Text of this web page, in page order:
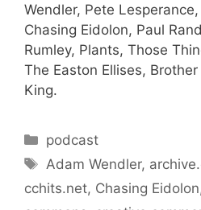
Wendler, Pete
Chasing Eidolon, Paul
Rumley, Plants, Those
The Easton Ellises,
King.
Categories
podcast
Tags
Adam Wendler,
cchits.net, Chasing Eidolon